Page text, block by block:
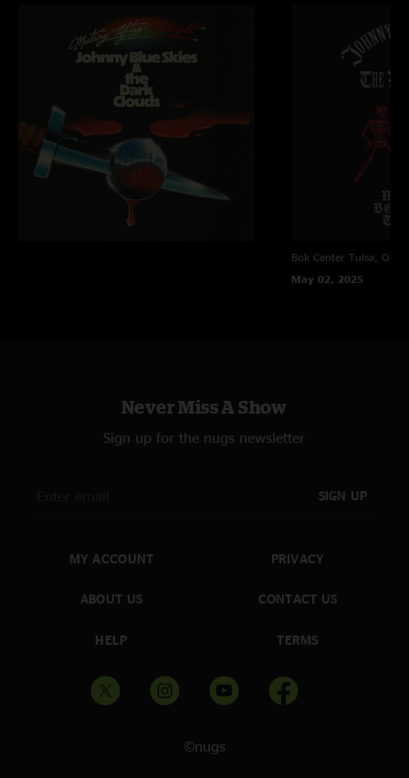
the set. Unbelievable show!!!"
10/9/2025 4:44:19 PM
"Show fucks also great festival"
Redding
"I went to Bourbon and Beyond and came home, who they fuck is this
guy. The covers are just the hook. "
9/17/2025 6:37:03 PM
"You don't miss your water!!!! Discotastic! Otis approved."
"I was bummed when nugs took sturgill off, but man for a dude who’s “not
thankful I can put this on a re-live the tunes! Much love from KY. "
Bok Center Tulsa, OK
May 02, 2025
Never Miss A Show
Sign up for the nugs newsletter
SIGN UP
MY ACCOUNT
ABOUT US
HELP
PRIVACY
CONTACT US
TERMS
©nugs